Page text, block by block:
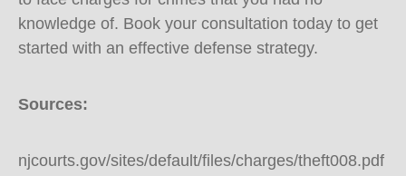
knowledge of. Book your consultation today to get
started with an effective defense strategy.
Sources:
njcourts.gov/sites/default/files/charges/theft008.pdf